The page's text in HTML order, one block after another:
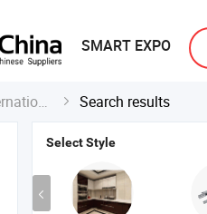
SMART EXPO
2021 China International Export Fair  Search results
Select Style